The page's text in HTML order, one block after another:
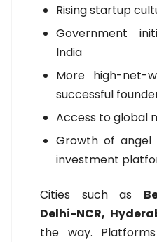
Rising startup
Government
India
More high-net-
successful
Access to global
Growth of angel
investment
Cities such as
Delhi-NCR,
the way.